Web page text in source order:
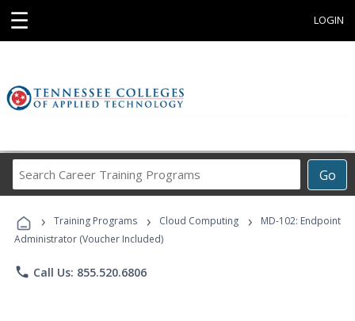
☰ LOGIN
Go
Career
Programs
› Training Programs › Cloud Computing ›
MD-102: Endpoint
Administrator (Voucher Included)
phone Call Us: 855.520.6806